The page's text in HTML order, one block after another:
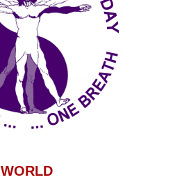
WORLD